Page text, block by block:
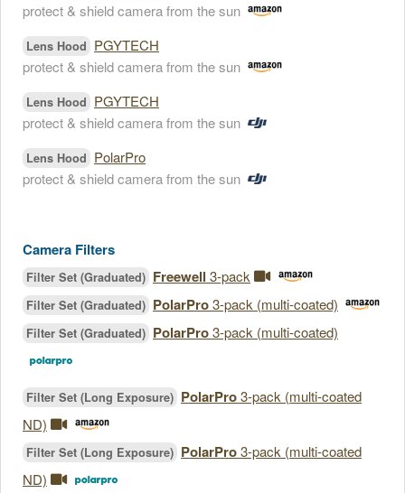
protect & shield camera from the sun
Lens Hood PGYTECH
protect & shield camera from the sun
Lens Hood PGYTECH
protect & shield camera from the sun
Lens Hood PolarPro
protect & shield camera from the sun
Camera Filters
Filter Set (Graduated) Freewell 3-pack
Filter Set (Graduated) PolarPro3-pack (multi-coated)
Filter Set (Graduated) PolarPro3-pack (multi-coated)
Filter Set (Long Exposure) PolarPro3-pack (multi-coated
ND)
Filter Set (Long Exposure) PolarPro3-pack (multi-coated
ND)